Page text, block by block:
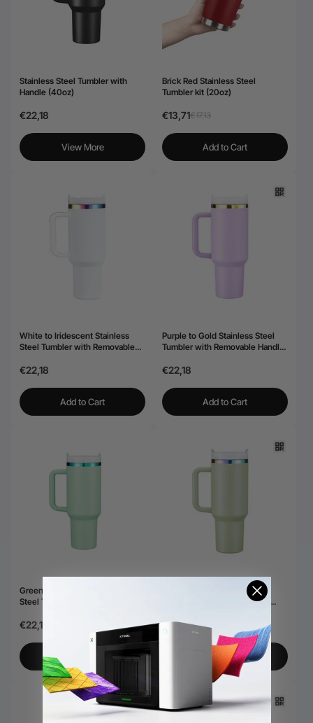
Flexible financing: Up to 12 months with maximum €50.000
Learn more
Stainless Steel Tumbler with
Handle (40oz)
€22,18
View More
Brick Red Stainless Steel
Tumbler kit (20oz)
€13,71€17,13
Add to Cart
White to Iridescent Stainless
Steel Tumbler with Removable
€22,18
Add to Cart
Purple to Gold Stainless Steel
Tumbler with Removable Handle
€22,18
Add to Cart
Green to Iridescent Stainless
Steel Tumbler with Removable
€22,18
Army Green to Iridescent
Stainless Steel Tumbler with
€22,18
Add to Cart